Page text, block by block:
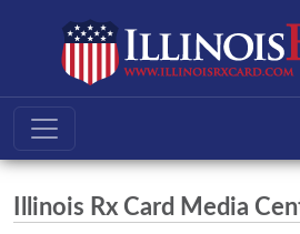
Illinois Rx Card Media